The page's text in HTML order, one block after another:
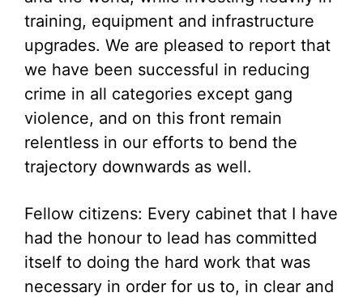
training, equipment and infrastructure
upgrades. We are pleased to report that
we have been successful in reducing
crime in all categories except gang
violence, and on this front remain
relentless in our efforts to bend the
trajectory downwards as well.
Fellow citizens: Every cabinet that I have
had the honour to lead has committed
itself to doing the hard work that was
necessary in order for us to, in clear and